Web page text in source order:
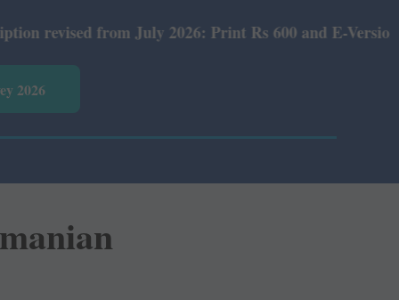
2026: Print Rs 600 and E-Version Rs 360.
2026